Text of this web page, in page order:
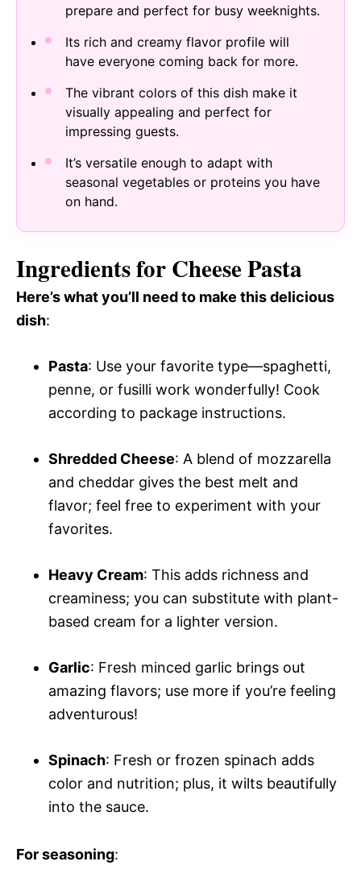
prepare and perfect for busy weeknights.
Its rich and creamy flavor profile will
have everyone coming back for more.
The vibrant colors of this dish make it
visually appealing and perfect for
impressing guests.
It’s versatile enough to adapt with
seasonal vegetables or proteins you have
on hand.
Ingredients for Cheese Pasta
Here’s what you’ll need to make this delicious
dish:
Pasta: Use your favorite type—spaghetti,
penne, or fusilli work wonderfully! Cook
according to package instructions.
Shredded Cheese: A blend of mozzarella
and cheddar gives the best melt and
flavor; feel free to experiment with your
favorites.
Heavy Cream: This adds richness and
creaminess; you can substitute with plant-
based cream for a lighter version.
Garlic: Fresh minced garlic brings out
amazing flavors; use more if you’re feeling
adventurous!
Spinach: Fresh or frozen spinach adds
color and nutrition; plus, it wilts beautifully
into the sauce.
For seasoning: